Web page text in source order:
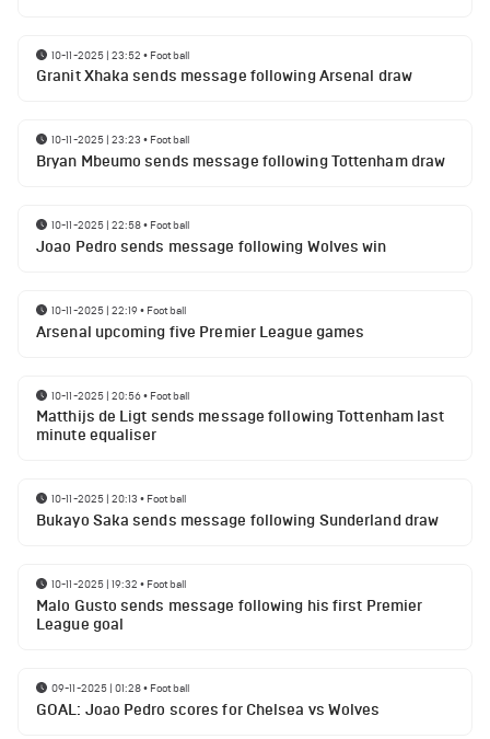
10-11-2025 | 23:52 • Football
Granit Xhaka sends message following Arsenal draw
10-11-2025 | 23:23 • Football
Bryan Mbeumo sends message following Tottenham draw
10-11-2025 | 22:58• Football
Joao Pedro sends message following Wolves win
10-11-2025 | 22:19• Football
Arsenal upcoming five Premier League games
10-11-2025 | 20:56• Football
Matthijs de Ligt sends message following Tottenham last
minute equaliser
10-11-2025 | 20:13 • Football
Bukayo Saka sends message following Sunderland draw
10-11-2025 | 19:32 • Football
Malo Gusto sends message following his first Premier
League goal
09-11-2025 | 01:28• Football
GOAL: Joao Pedro scores for Chelsea vs Wolves